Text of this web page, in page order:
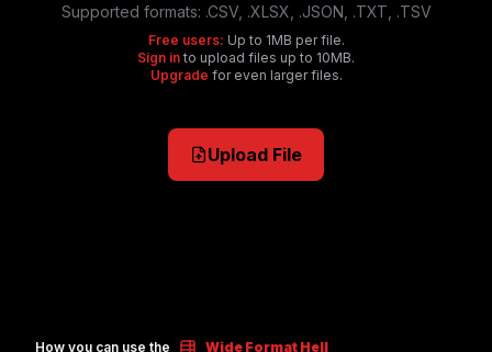
Supported formats: .CSV, .XLSX, .JSON, .TXT, .TSV
Free users: Up to 1MB per file.
Sign in to upload files up to 10MB.
Upgrade for even larger files.
Upload File
How you can use the Wide Format Hell